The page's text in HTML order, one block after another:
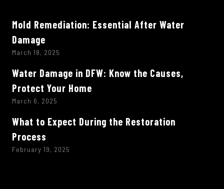
Mold Remediation: Essential After Water
Damage
March 18, 2025
Water Damage in DFW: Know the Causes,
Protect Your Home
March 6, 2025
What to Expect During the Restoration
Process
February 19, 2025